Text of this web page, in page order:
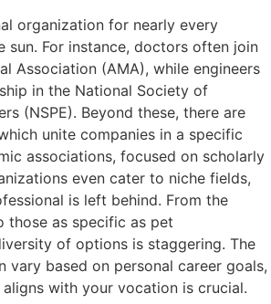
organization for nearly every
sun. For instance, doctors often join
Association (AMA), while engineers
in the National Society of
(NSPE). Beyond these, there are
unite companies in a specific
associations, focused on scholarly
even cater to niche fields,
is left behind. From the
those as specific as pet
of options is staggering. The
vary based on personal career goals,
with your vocation is crucial.